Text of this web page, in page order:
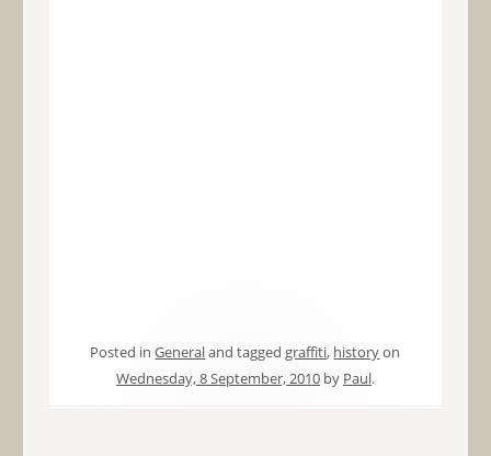
Posted inGeneraland tagged graffiti, historyon
Wednesday, 8 September, 2010by Paul.